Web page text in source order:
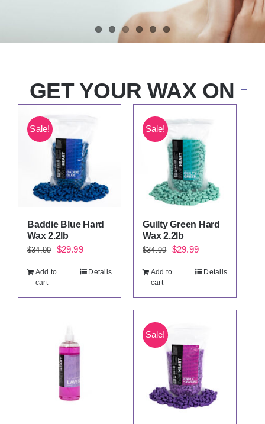
GET YOUR WAX ON
Sale!
Baddie Blue Hard
Wax 2.2lb
$34.99
Original
$34.99.
$29.99Current
$29.99.
Add to
cart
Details
Sale!
Guilty Green Hard
Wax 2.2lb
$34.99
Original
$34.99.
$29.99Current
$29.99.
Add to
cart
Details
Sale!